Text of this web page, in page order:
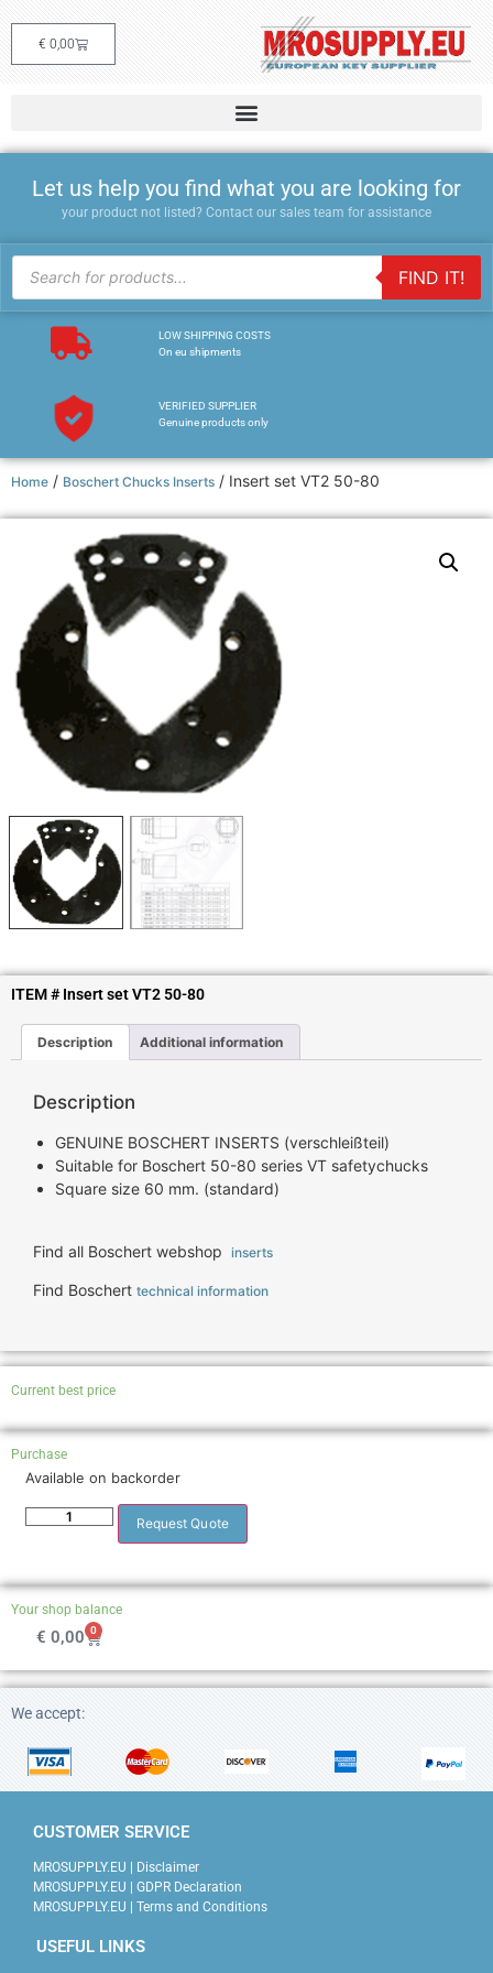
€ 0,00
Let us help you find what you are looking for
your product not listed? Contact our sales team for assistance
FIND IT!
LOW SHIPPING COSTS
On eu shipments
VERIFIED SUPPLIER
Genuine products only
Home / Boschert Chucks Inserts / Insert set VT2 50-80
ITEM # Insert set VT2 50-80
Description Additional information
Description
GENUINE BOSCHERT INSERTS (verschleißteil)
Suitable for Boschert 50-80 series VT safetychucks
Square size 60 mm. (standard)
Find all Boschert webshop inserts
Find Boschert technical information
Current best price
Purchase
Available on backorder
Request Quote
Your shop balance
€ 0,00 0
We accept:
CUSTOMER SERVICE
MROSUPPLY.EU | Disclaimer
MROSUPPLY.EU | GDPR Declaration
MROSUPPLY.EU | Terms and Conditions
USEFUL LINKS